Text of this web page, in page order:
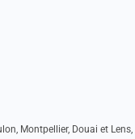
Montpellier, Douai et Lens,